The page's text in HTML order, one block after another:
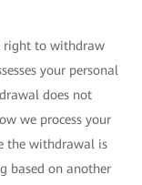
right to withdraw
your personal
does not
we process your
the withdrawal is
based on another